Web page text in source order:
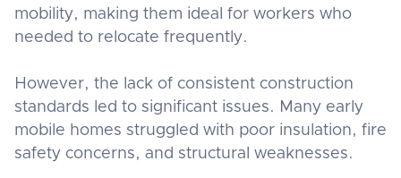
mobility, making them ideal for workers who
needed to relocate frequently.
However, the lack of consistent construction
standards led to significant issues. Many early
mobile homes struggled with poor insulation, fire
safety concerns, and structural weaknesses.